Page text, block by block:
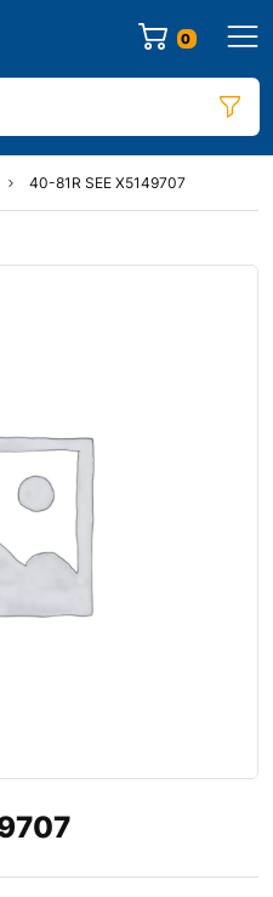
0
40-81R SEE X5149707